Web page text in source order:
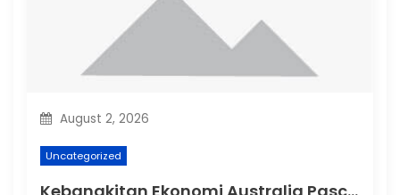
August 2, 2026
Uncategorized